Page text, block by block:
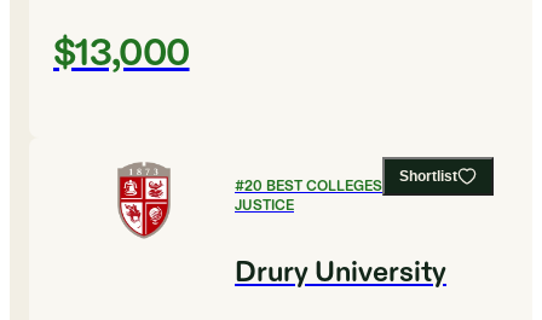
$13,000
Shortlist
#20 BEST COLLEGES FOR CRIMINAL
JUSTICE
Drury University